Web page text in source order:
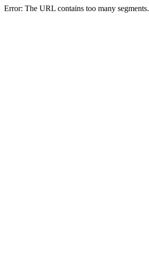
Error: The URL contains too many segments.